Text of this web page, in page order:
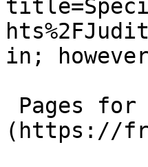
in;
(https://